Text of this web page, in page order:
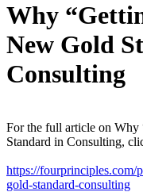
Why
New Gold
Consulting
For the full article on
Standard in Consulting,
https://
gold-standard-consulting